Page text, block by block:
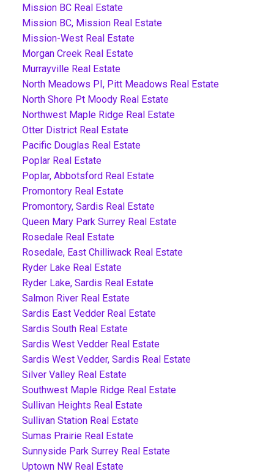
Mission BC Real Estate
Mission BC, Mission Real Estate
Mission-West Real Estate
Morgan Creek Real Estate
Murrayville Real Estate
North Meadows PI, Pitt Meadows Real Estate
North Shore Pt Moody Real Estate
Northwest Maple Ridge Real Estate
Otter District Real Estate
Pacific Douglas Real Estate
Poplar Real Estate
Poplar, Abbotsford Real Estate
Promontory Real Estate
Promontory, Sardis Real Estate
Queen Mary Park Surrey Real Estate
Rosedale Real Estate
Rosedale, East Chilliwack Real Estate
Ryder Lake Real Estate
Ryder Lake, Sardis Real Estate
Salmon River Real Estate
Sardis East Vedder Real Estate
Sardis South Real Estate
Sardis West Vedder Real Estate
Sardis West Vedder, Sardis Real Estate
Silver Valley Real Estate
Southwest Maple Ridge Real Estate
Sullivan Heights Real Estate
Sullivan Station Real Estate
Sumas Prairie Real Estate
Sunnyside Park Surrey Real Estate
Uptown NW Real Estate